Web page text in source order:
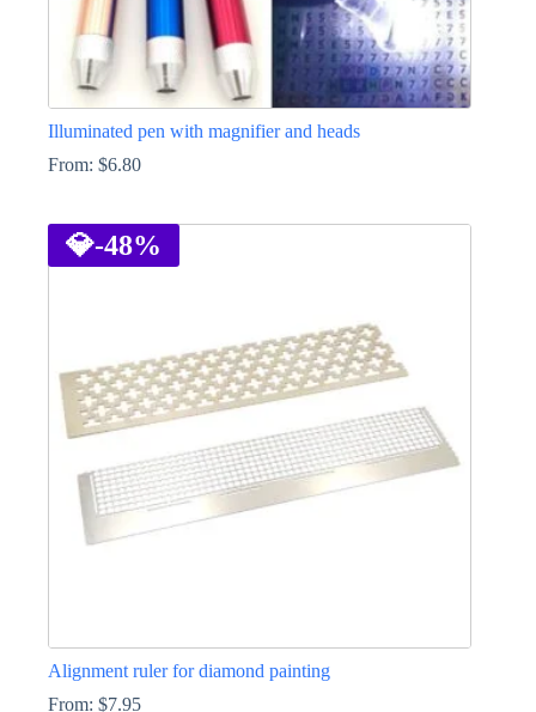
Illuminated pen with magnifier and heads
From: $6.80
product
has
multiple
be
chosen
on
the
page
💎-48%
Alignment ruler for diamond painting
From: $7.95